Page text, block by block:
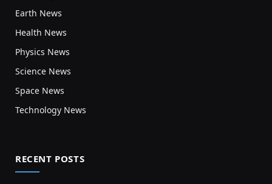
Earth News
Health News
Physics News
Science News
Space News
Technology News
RECENT POSTS